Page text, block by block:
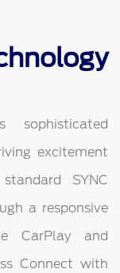
sophisticated
excitement
SYNC
a responsive
CarPlay and
Connect with